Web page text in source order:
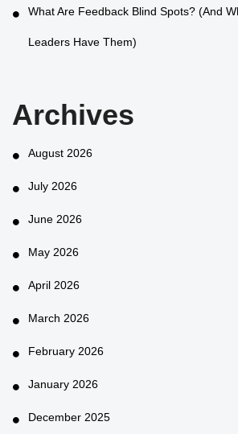
What Are Feedback Blind Spots? (And
Leaders Have Them)
Archives
August 2026
July 2026
June 2026
May 2026
April 2026
March 2026
February 2026
January 2026
December 2025